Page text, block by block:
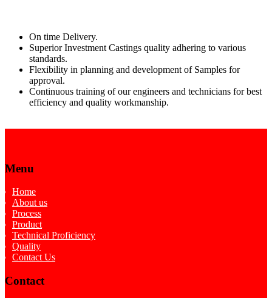
On time Delivery.
Superior Investment Castings quality adhering to various
standards.
Flexibility in planning and development of Samples for
approval.
Continuous training of our engineers and technicians for best
efficiency and quality workmanship.
Menu
Home
About us
Process
Product
Technical Proficiency
Quality
Contact Us
Contact